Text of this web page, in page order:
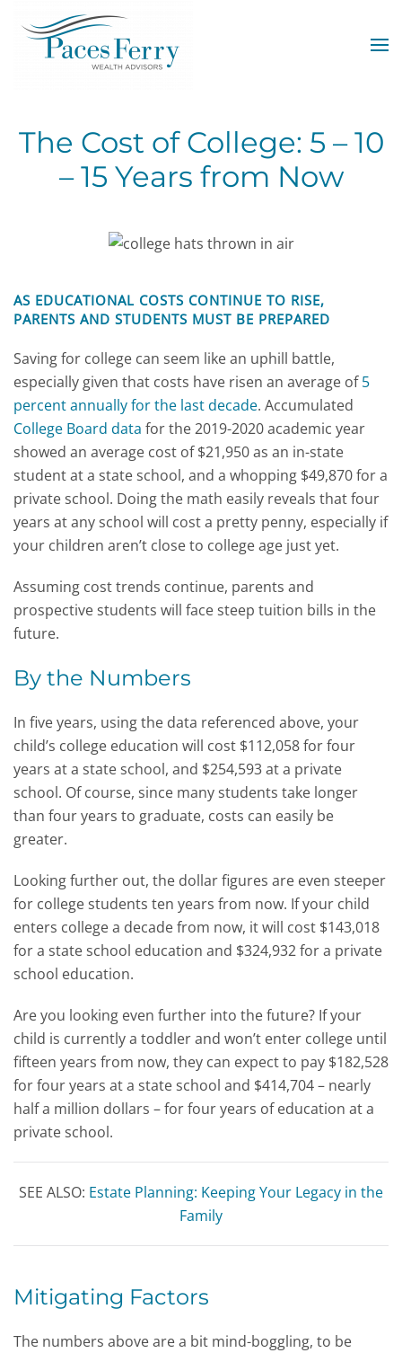
Skip to main content
The Cost of College: 5 – 10
– 15 Years from Now
AS EDUCATIONAL COSTS CONTINUE TO RISE,
PARENTS AND STUDENTS MUST BE PREPARED
Saving for college can seem like an uphill battle,
especially given that costs have risen an average of5
percent annually for the last decade. Accumulated
College Board data for the 2019-2020 academic year
showed an average cost of $21,950 as an in-state
student at a state school, and a whopping $49,870 for a
private school. Doing the math easily reveals that four
years at any school will cost a pretty penny, especially if
your children aren’t close to college age just yet.
Assuming cost trends continue, parents and
prospective students will face steep tuition bills in the
future.
By the Numbers
In five years, using the data referenced above, your
child’s college education will cost $112,058 for four
years at a state school, and $254,593 at a private
school. Of course, since many students take longer
than four years to graduate, costs can easily be
greater.
Looking further out, the dollar figures are even steeper
for college students ten years from now. If your child
enters college a decade from now, it will cost $143,018
for a state school education and $324,932 for a private
school education.
Are you looking even further into the future? If your
child is currently a toddler and won’t enter college until
fifteen years from now, they can expect to pay $182,528
for four years at a state school and $414,704 – nearly
half a million dollars – for four years of education at a
private school.
SEE ALSO: Estate Planning: Keeping Your Legacy in the
Family
Mitigating Factors
The numbers above are a bit mind-boggling, to be